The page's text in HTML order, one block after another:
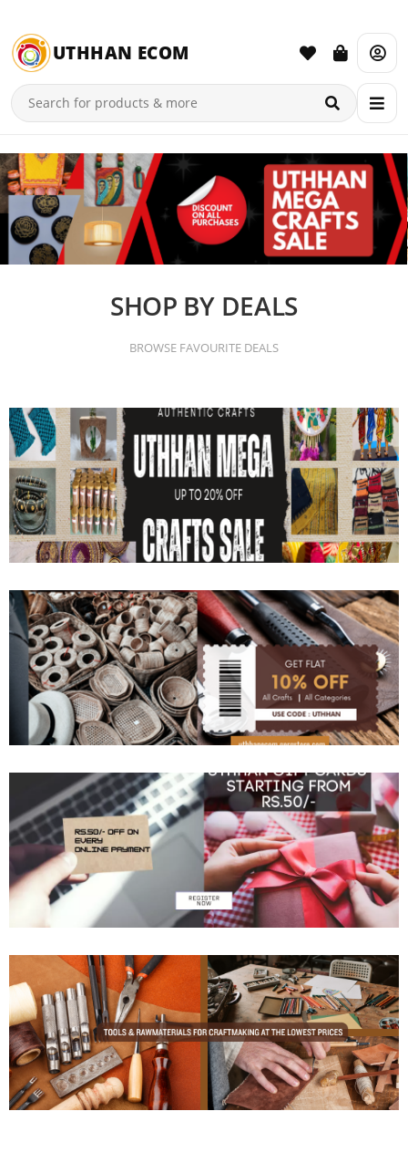
UTHHAN ECOM
SHOP BY DEALS
BROWSE FAVOURITE DEALS